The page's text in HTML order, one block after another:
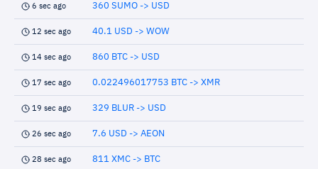
6 sec ago 360 SUMO -> USD
12 sec ago 40.1 USD -> WOW
14 sec ago 860 BTC -> USD
17 sec ago 0.022496017753 BTC -> XMR
19 sec ago 329 BLUR -> USD
26 sec ago 7.6 USD -> AEON
28 sec ago 811 XMC -> BTC